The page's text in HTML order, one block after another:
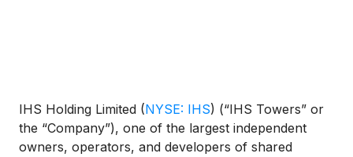
IHS Holding Limited (NYSE: IHS) (“IHS Towers” or
the “Company”), one of the largest independent
owners, operators, and developers of shared